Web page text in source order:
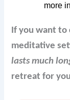
more
If you want to
meditative
lasts much
retreat for